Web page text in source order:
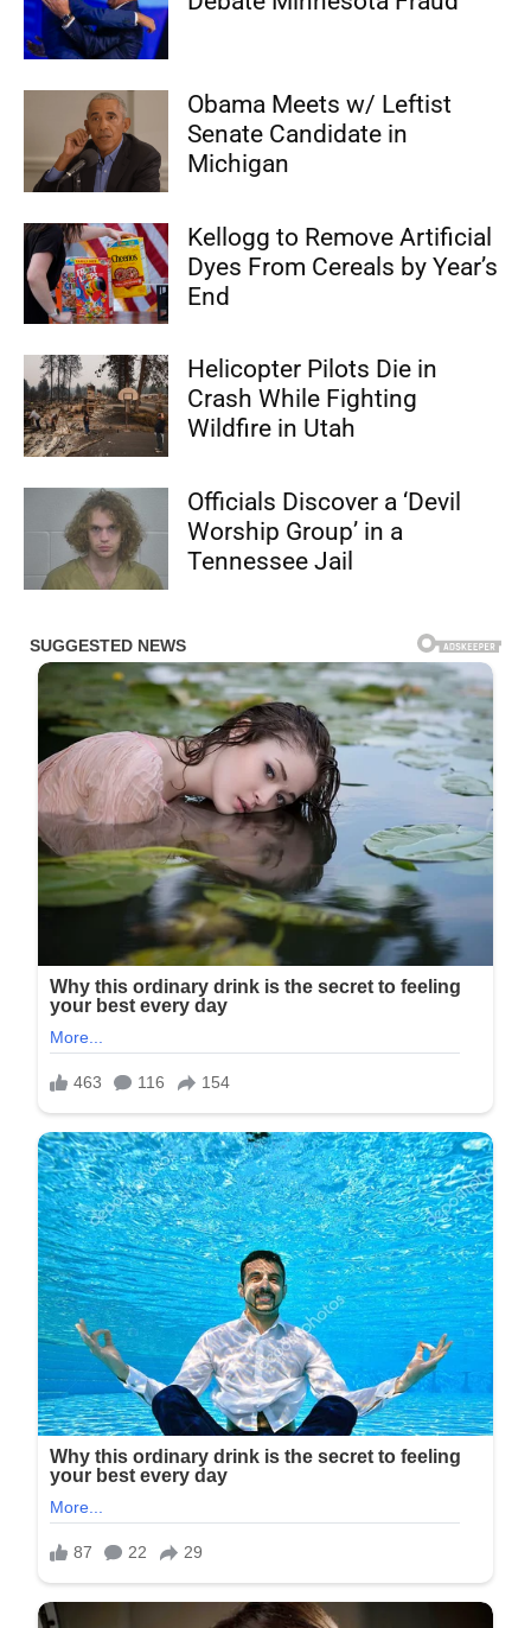
Obama Meets w/ Leftist
Senate Candidate in
Michigan
Kellogg to Remove Artificial
Dyes From Cereals by Year’s
End
Helicopter Pilots Die in
Crash While Fighting
Wildfire in Utah
Officials Discover a ‘Devil
Worship Group’ in a
Tennessee Jail